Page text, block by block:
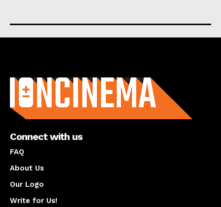
Connect with us
FAQ
About Us
Our Logo
Write for Us!